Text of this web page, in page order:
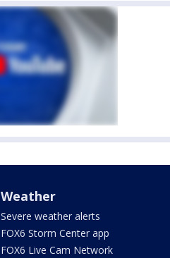
Weather
Severe weather alerts
FOX6 Storm Center app
FOX6 Live Cam Network